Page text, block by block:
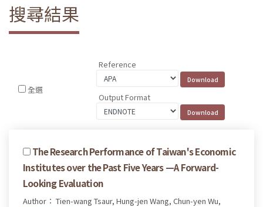
搜尋結果
全選
Reference
Output Format
The Research Performance of Taiwan's Economic
Institutes over the Past Five Years —A Forward-
Looking Evaluation
Author： Tien-wang Tsaur, Hung-jen Wang, Chun-yen Wu,